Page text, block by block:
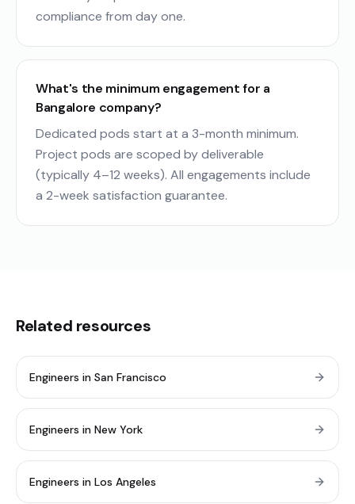
compliance from day one.
What's the minimum engagement for a
Bangalore company?
Dedicated pods start at a 3-month minimum.
Project pods are scoped by deliverable
(typically 4–12 weeks). All engagements include
a 2-week satisfaction guarantee.
Related resources
Engineers in San Francisco
Engineers in New York
Engineers in Los Angeles